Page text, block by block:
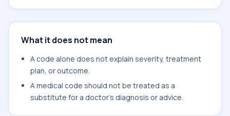
What it does not mean
A code alone does not explain severity, treatment
plan, or outcome.
A medical code should not be treated as a
substitute for a doctor's diagnosis or advice.